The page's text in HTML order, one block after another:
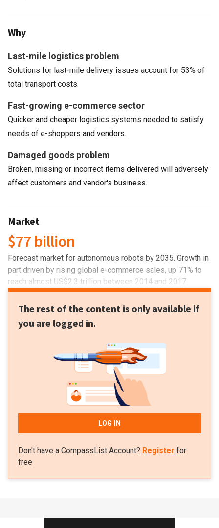
Why
Last-mile logistics problem
Solutions for last-mile delivery issues account for 53% of
total transport costs.
Fast-growing e-commerce sector
Quicker and cheaper logistics systems needed to satisfy
needs of e-shoppers and vendors.
Damaged goods problem
Broken, missing or incorrect items delivered will adversely
affect customers and vendor's business.
Market
$77 billion
Forecast market for autonomous robots by 2035. Growth in
part driven by rising global e-commerce sales, up 71% to
reach almost US$2.3 trillion between 2014 and 2017.
The rest of the content is only available if
you are logged in.
LOG IN
Don't have a CompassList Account? Register for
free